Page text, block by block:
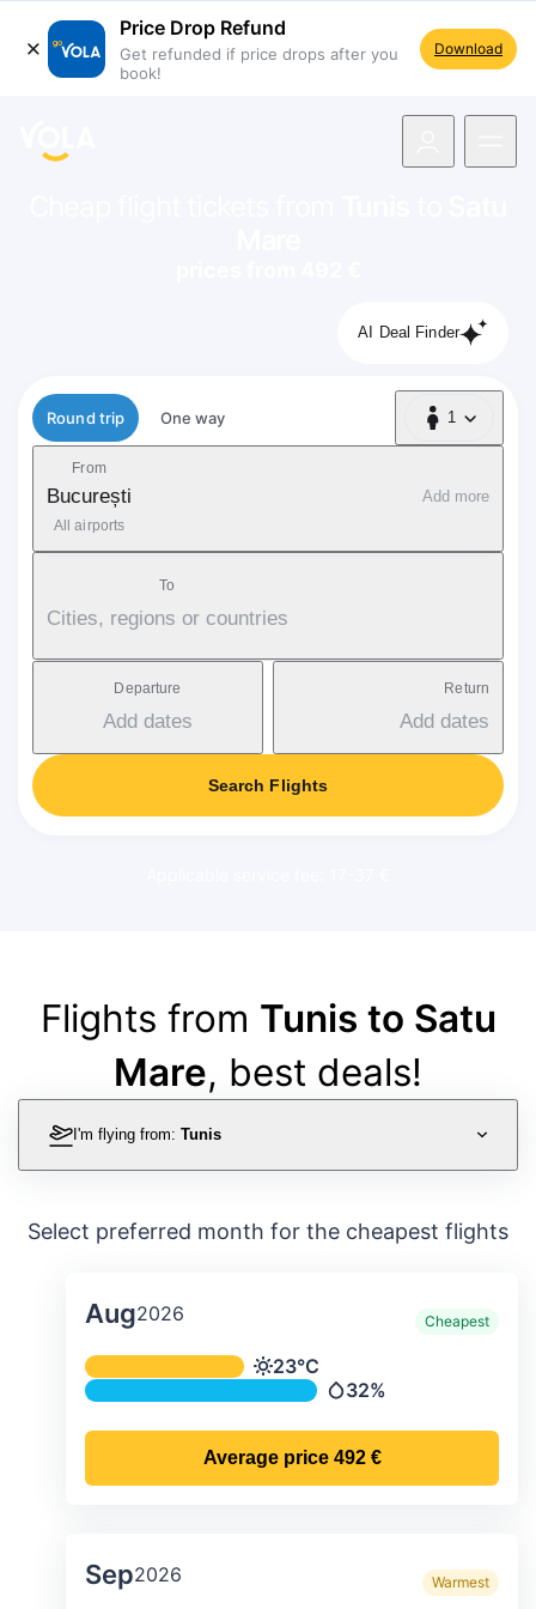
Price Drop Refund
Get refunded if price drops after you
book!
Download
AI Deal Finder
Flight type
Round trip One way 1
1 Passenger
From
București
All airports
Add more
To
Cities, regions or countries
Departure
Add dates
Return
Add dates
Search Flights
Flights from Tunis to Satu
Mare, best deals!
I'm flying from: Tunis
Select preferred month for the cheapest flights
Aug2026 Cheapest
Average monthly temperature &
Temperature
23°C
Precipitation
32%
Average price 492 €
Sep2026 Warmest